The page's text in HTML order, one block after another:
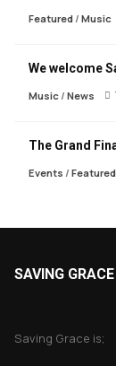
Featured/ Music
We welcome
Music/ News
The Grand
Events / Featured
SAVING GRACE
Saving Grace is;